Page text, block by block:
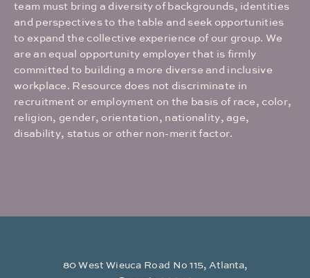
team must bring a diversity of backgrounds, identities
and perspectives to the table and seek opportunities
to expand the collective experience of our group. We
are an equal opportunity employer that is firmly
committed to building a more diverse and inclusive
workplace. Resource does not discriminate in
recruitment or employment on the basis of race, color,
religion, gender, orientation, nationality, age,
disability, status or other non-merit factor.
80 West Wieuca Road No 115, Atlanta,